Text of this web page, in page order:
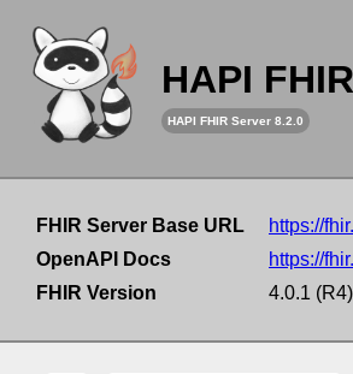
HAPI
HAPI FHIR Server 8.2.0
FHIR Server Base URL
https://
OpenAPI Docs
https://
FHIR Version
4.0.1 (R4)